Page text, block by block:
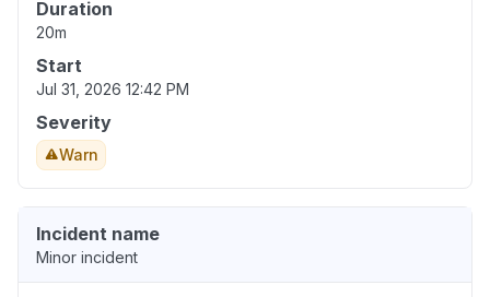
Duration
20m
Start
Jul 31, 2026 12:42 PM
Severity
Warn
Incident name
Minor incident